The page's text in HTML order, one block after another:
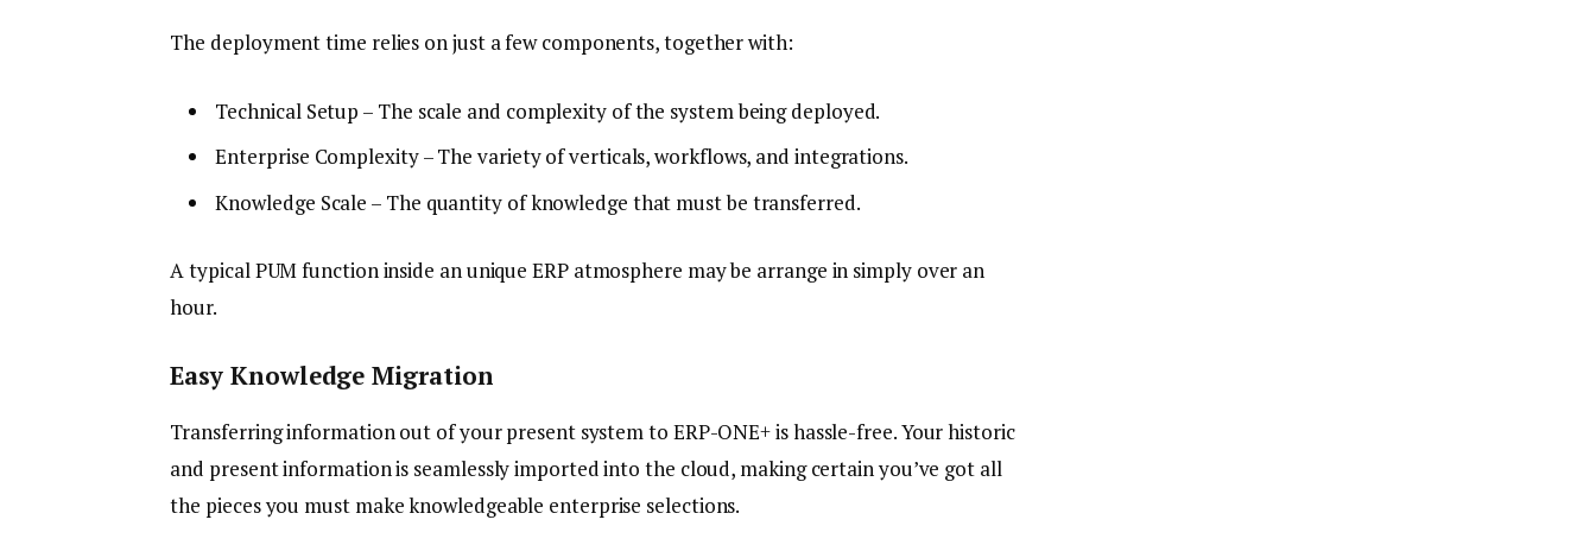
The deployment time relies on just a few components, together with:
Technical Setup – The scale and complexity of the system being deployed.
Enterprise Complexity – The variety of verticals, workflows, and integrations.
Knowledge Scale – The quantity of knowledge that must be transferred.
A typical PUM function inside an unique ERP atmosphere may be arrange in simply over an
hour.
Easy Knowledge Migration
Transferring information out of your present system to ERP-ONE+ is hassle-free. Your historic
and present information is seamlessly imported into the cloud, making certain you’ve got all
the pieces you must make knowledgeable enterprise selections.